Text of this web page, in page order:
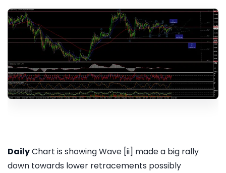
DailyChart is showing Wave [ii] made a big rally
down towards lower retracements possibly